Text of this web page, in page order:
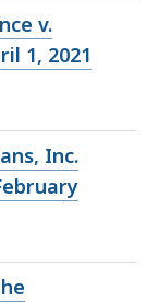
v.
1, 2021
Inc.